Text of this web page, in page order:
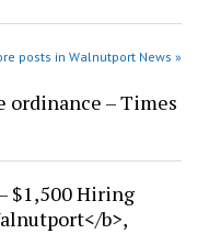
posts in Walnutport News »
ordinance – Times
$1,500 Hiring
b>,